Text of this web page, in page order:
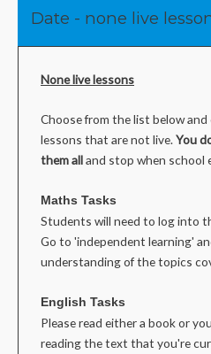
Date - none live
None live lessons
Choose from the list below
lessons that are not live. You
them alland stop when school
Maths Tasks
Students will need to log into
Go to 'independent learning'
understanding of the topics
English Tasks
Please read either a book or
reading the text that you're